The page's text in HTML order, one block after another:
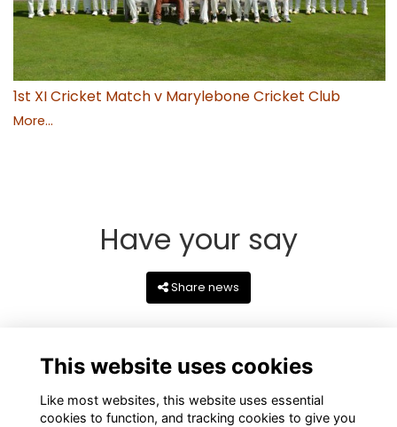
1st XI Cricket Match v Marylebone Cricket Club
More...
Have your say
Share news
This website uses cookies
Like most websites, this website uses essential
cookies to function, and tracking cookies to give you